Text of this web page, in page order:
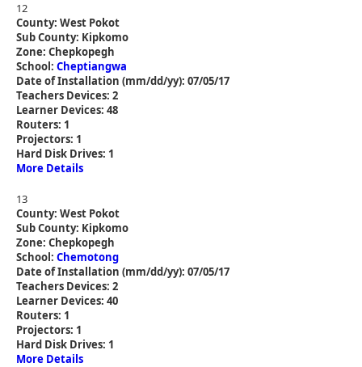
12
County: West Pokot
Sub County: Kipkomo
Zone: Chepkopegh
School: Cheptiangwa
Date of Installation (mm/dd/yy): 07/05/17
Teachers Devices: 2
Learner Devices: 48
Routers: 1
Projectors: 1
Hard Disk Drives: 1
More Details
13
County: West Pokot
Sub County: Kipkomo
Zone: Chepkopegh
School: Chemotong
Date of Installation (mm/dd/yy): 07/05/17
Teachers Devices: 2
Learner Devices: 40
Routers: 1
Projectors: 1
Hard Disk Drives: 1
More Details